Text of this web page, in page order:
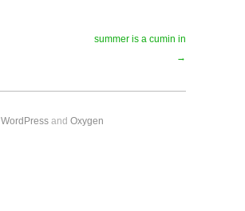
summer is a cumin in
→
WordPress and Oxygen